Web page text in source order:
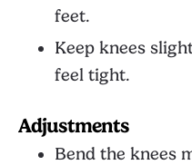
feet.
Keep knees
feel tight.
Adjustments
Bend the knees